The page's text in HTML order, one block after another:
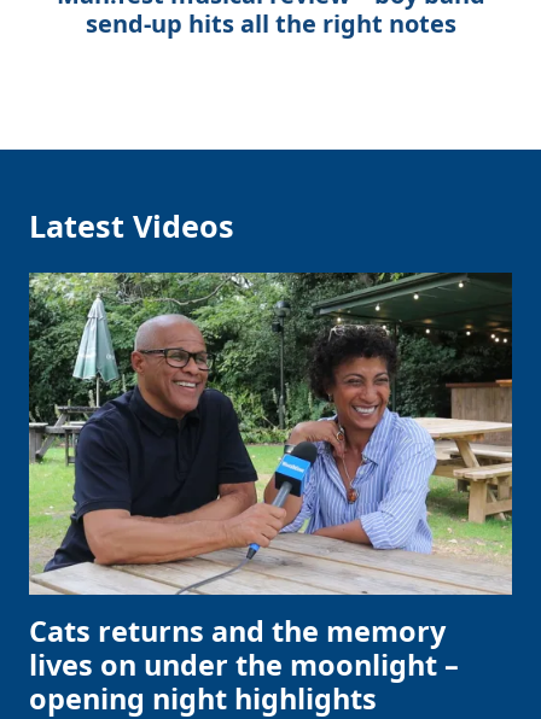
send-up hits all the right notes
Latest Videos
Cats returns and the memory
lives on under the moonlight –
opening night highlights